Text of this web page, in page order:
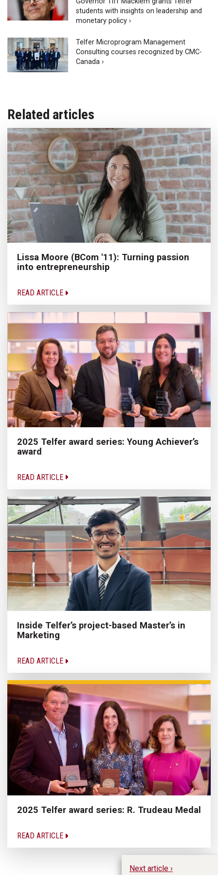
students with insights on leadership and
monetary policy ›
Telfer Microprogram Management
Consulting courses recognized by CMC-
Canada ›
Related articles
Lissa Moore (BCom '11): Turning passion
into entrepreneurship
READ ARTICLE
2025 Telfer award series: Young Achiever’s
award
READ ARTICLE
Inside Telfer’s project-based Master’s in
Marketing
READ ARTICLE
2025 Telfer award series: R. Trudeau Medal
READ ARTICLE
Next article ›